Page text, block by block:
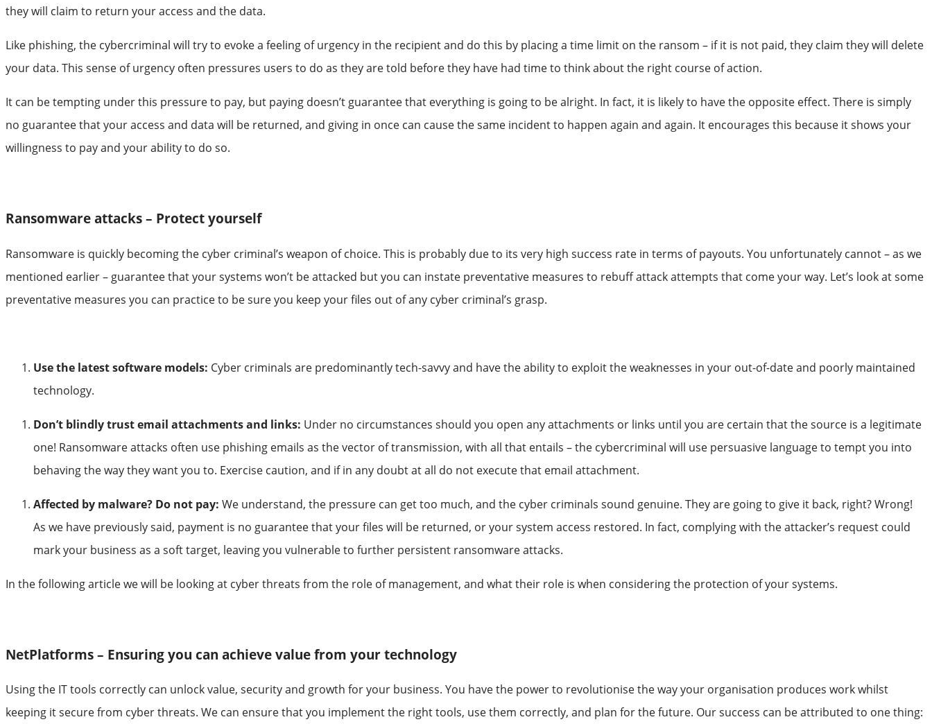
they will claim to return your access and the data.
Like phishing, the cybercriminal will try to evoke a feeling of urgency in the recipient and do this by placing a time limit on the ransom – if it is not paid, they claim they will delete
your data. This sense of urgency often pressures users to do as they are told before they have had time to think about the right course of action.
It can be tempting under this pressure to pay, but paying doesn’t guarantee that everything is going to be alright. In fact, it is likely to have the opposite effect. There is simply
no guarantee that your access and data will be returned, and giving in once can cause the same incident to happen again and again. It encourages this because it shows your
willingness to pay and your ability to do so.
Ransomware attacks – Protect yourself
Ransomware is quickly becoming the cyber criminal’s weapon of choice. This is probably due to its very high success rate in terms of payouts. You unfortunately cannot – as we
mentioned earlier – guarantee that your systems won’t be attacked but you can instate preventative measures to rebuff attack attempts that come your way. Let’s look at some
preventative measures you can practice to be sure you keep your files out of any cyber criminal’s grasp.
Use the latest software models: Cyber criminals are predominantly tech-savvy and have the ability to exploit the weaknesses in your out-of-date and poorly maintained
technology.
Don’t blindly trust email attachments and links: Under no circumstances should you open any attachments or links until you are certain that the source is a legitimate
one! Ransomware attacks often use phishing emails as the vector of transmission, with all that entails – the cybercriminal will use persuasive language to tempt you into
behaving the way they want you to. Exercise caution, and if in any doubt at all do not execute that email attachment.
Affected by malware? Do not pay: We understand, the pressure can get too much, and the cyber criminals sound genuine. They are going to give it back, right? Wrong!
As we have previously said, payment is no guarantee that your files will be returned, or your system access restored. In fact, complying with the attacker’s request could
mark your business as a soft target, leaving you vulnerable to further persistent ransomware attacks.
In the following article we will be looking at cyber threats from the role of management, and what their role is when considering the protection of your systems.
NetPlatforms – Ensuring you can achieve value from your technology
Using the IT tools correctly can unlock value, security and growth for your business. You have the power to revolutionise the way your organisation produces work whilst
keeping it secure from cyber threats. We can ensure that you implement the right tools, use them correctly, and plan for the future. Our success can be attributed to one thing: